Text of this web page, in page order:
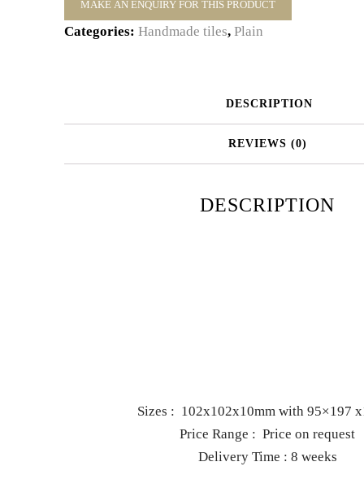
Categories: Handmade tiles, Plain
DESCRIPTION
REVIEWS (0)
DESCRIPTION
Sizes : 102x102x10mm with 95×197
Price Range : Price on request
Delivery Time : 8 weeks